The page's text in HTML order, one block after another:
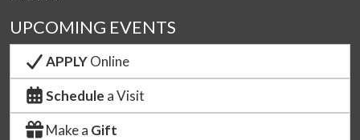
UPCOMING EVENTS
APPLYOnline
Schedule a Visit
Make a Gift